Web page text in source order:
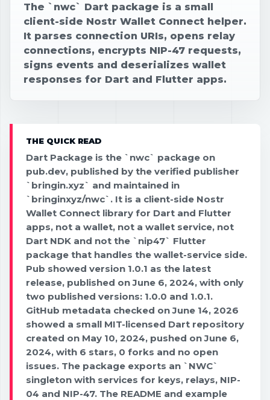
The `nwc` Dart package is a small
client-side Nostr Wallet Connect helper.
It parses connection URIs, opens relay
connections, encrypts NIP-47 requests,
signs events and deserializes wallet
responses for Dart and Flutter apps.
THE QUICK READ
Dart Package is the `nwc` package on
pub.dev, published by the verified publisher
`bringin.xyz` and maintained in
`bringinxyz/nwc`. It is a client-side Nostr
Wallet Connect library for Dart and Flutter
apps, not a wallet, not a wallet service, not
Dart NDK and not the `nip47` Flutter
package that handles the wallet-service side.
Pub showed version 1.0.1 as the latest
release, published on June 6, 2024, with only
two published versions: 1.0.0 and 1.0.1.
GitHub metadata checked on June 14, 2026
showed a small MIT-licensed Dart repository
created on May 10, 2024, pushed on June 6,
2024, with 6 stars, 0 forks and no open
issues. The package exports an `NWC`
singleton with services for keys, relays, NIP-
04 and NIP-47. The README and example